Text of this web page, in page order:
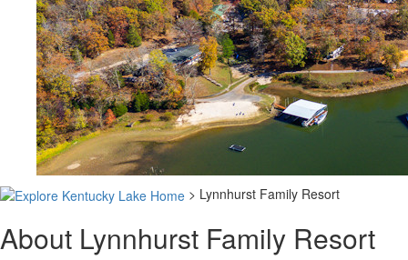
> Lynnhurst Family Resort
About Lynnhurst Family Resort